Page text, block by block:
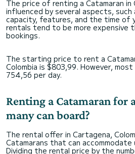
The price of renting a Catamaran in
influenced by several aspects, such
capacity, features, and the time of
rentals tend to be more expensive
bookings.
The starting price to rent a
Colombia is $803,99. However,
754,56 per day.
Renting a Catamaran for
many can board?
The rental offer in Cartagena,
Catamarans that can
Dividing the rental price by the